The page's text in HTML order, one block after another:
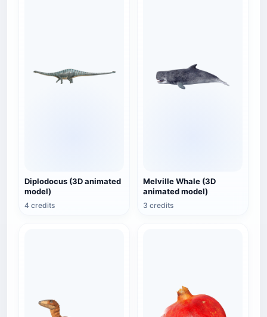
Diplodocus (3D animated
model)
4 credits
Melville Whale (3D
animated model)
3 credits